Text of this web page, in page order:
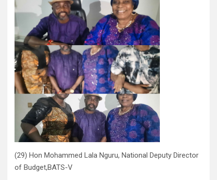
(29) Hon Mohammed Lala Nguru, National Deputy Director
of Budget,BATS-V